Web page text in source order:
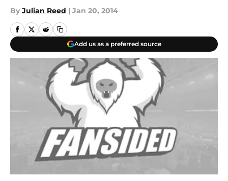
By Julian Reed | Jan 20, 2014
Add us as a preferred source